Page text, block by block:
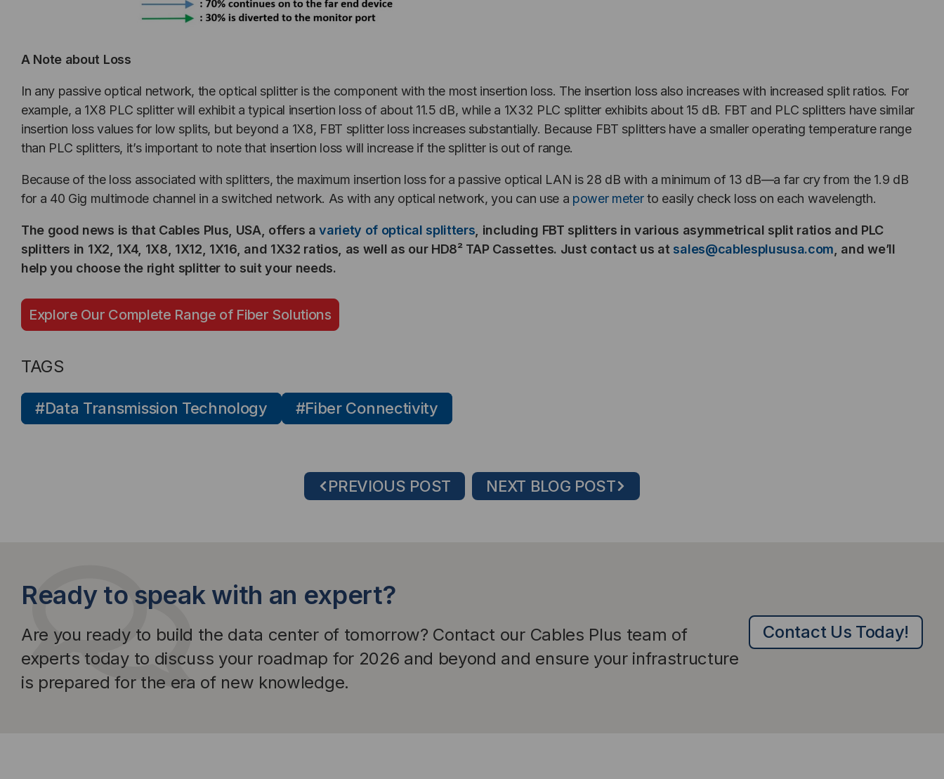
A Note about Loss
In any passive optical network, the optical splitter is the component with the most insertion loss. The insertion loss also increases with increased split ratios. For
example, a 1X8 PLC splitter will exhibit a typical insertion loss of about 11.5 dB, while a 1X32 PLC splitter exhibits about 15 dB. FBT and PLC splitters have similar
insertion loss values for low splits, but beyond a 1X8, FBT splitter loss increases substantially. Because FBT splitters have a smaller operating temperature range
than PLC splitters, it’s important to note that insertion loss will increase if the splitter is out of range.
Because of the loss associated with splitters, the maximum insertion loss for a passive optical LAN is 28 dB with a minimum of 13 dB—a far cry from the 1.9 dB
for a 40 Gig multimode channel in a switched network. As with any optical network, you can use a power meterto easily check loss on each wavelength.
The good news is that Cables Plus, USA, offers avariety of optical splitters , including FBT splitters in various asymmetrical split ratios and PLC
splitters in 1X2, 1X4, 1X8, 1X12, 1X16, and 1X32 ratios, as well as our HD8² TAP Cassettes. Just contact us at sales@cablesplususa.com and we’ll
help you choose the right splitter to suit your needs.
Explore Our Complete Range of Fiber Solutions
TAGS
#Data Transmission Technology #Fiber Connectivity
PREVIOUS POST NEXT BLOG POST
Ready to speak with an expert?
Are you ready to build the data center of tomorrow? Contact our Cables Plus team of
experts today to discuss your roadmap for 2026 and beyond and ensure your infrastructure
is prepared for the era of new knowledge.
Contact Us Today!